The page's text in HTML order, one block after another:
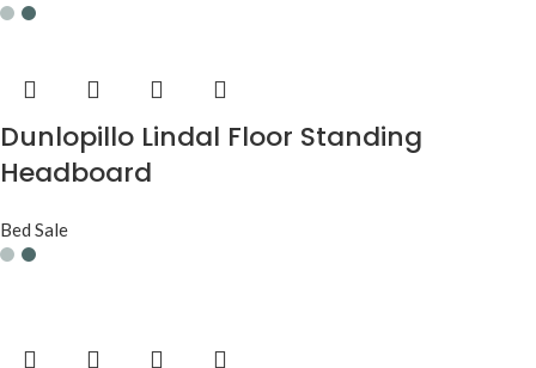
Dunlopillo Lindal Floor Standing
Headboard
Bed Sale